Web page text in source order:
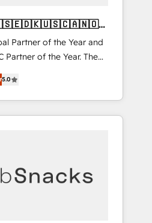
Partner of the Year and
Partner of the Year. The
and fully
Partner. 🚀
projects delivered and
EMEA, APAC and NAM,
complexity into clarity,
CEO
5.0